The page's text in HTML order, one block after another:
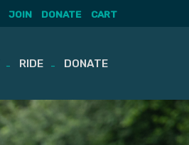
JOIN DONATE CART
RIDE DONATE